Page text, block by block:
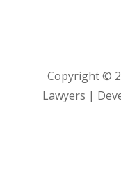
Copyright ©
Lawyers |